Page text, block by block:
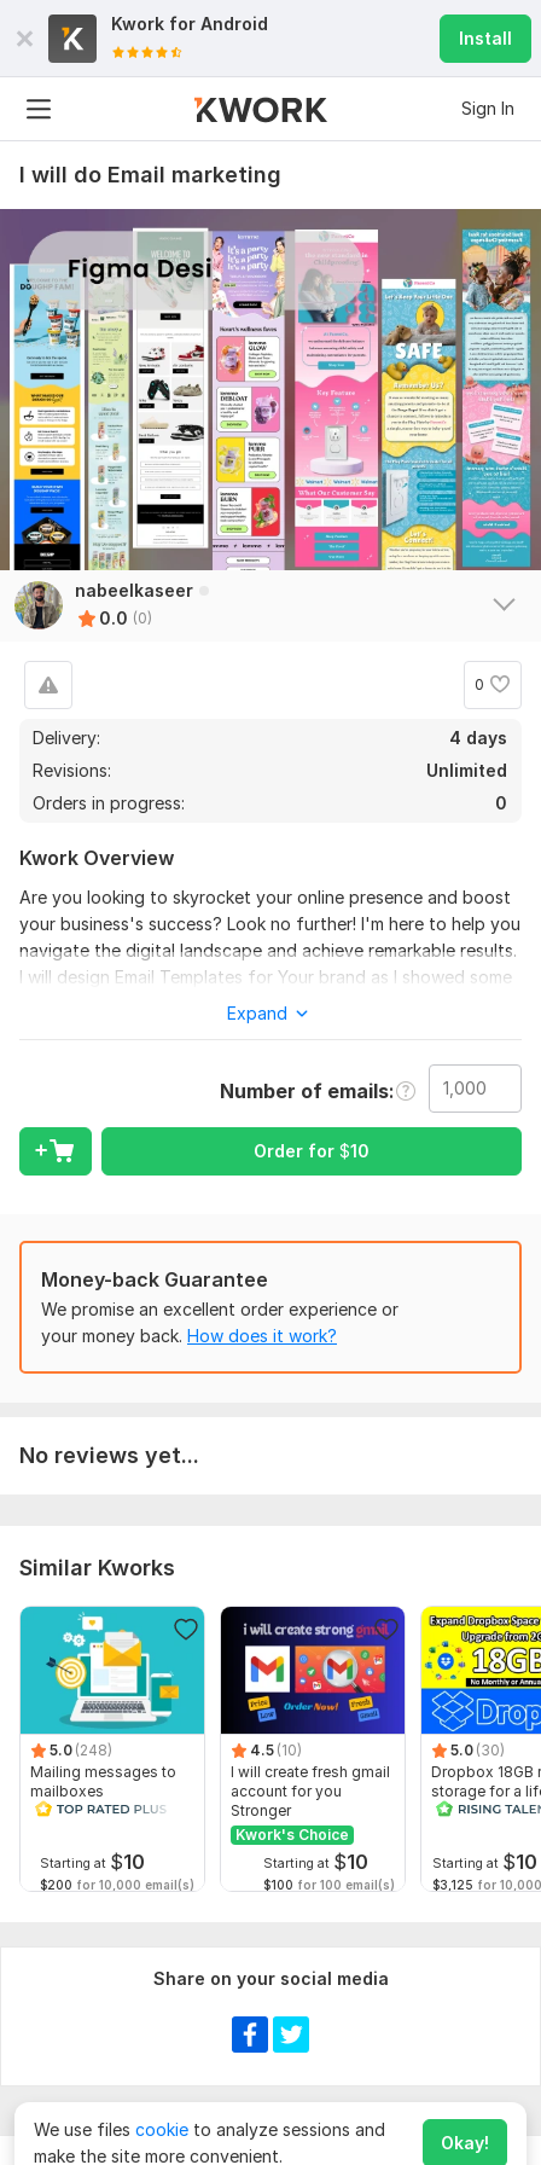
Kwork for Android
Install
Sign In
I will do Email marketing
nabeelkaseer
0.0 (0)
0
Delivery:
4 days
Revisions:
Unlimited
Orders in progress:
0
Kwork Overview
Are you looking to skyrocket your online presence and boost
your business's success? Look no further! I'm here to help you
navigate the digital landscape and achieve remarkable results.
I will design Email Templates for Your brand as I showed some
of my Experience in this cover image.
Details brand overview, and tell me know what you want me to
do, is it about only design email templates or handling all
Type: Email
Scope of this kwork: 1 000 emails
Expand
Number of emails
Order for $10
Money-back Guarantee
We promise an excellent order experience or
your money back. How does it work?
No reviews yet...
Similar Kworks
5.0 (248)
Mailing messages to
mailboxes
Starting at $10
$200 for 10,000 email(s)
4.5 (10)
I will create fresh gmail
account for you
Stronger
Kwork's Choice
Starting at $10
$100 for 100 email(s)
5.0 (30)
Dropbox 18GB
storage for a
Starting at $10
$3,125 for
Share on your social media
We use files cookie to analyze sessions and
make the site more convenient.
Okay!